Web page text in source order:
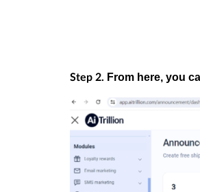
Step 2. From here, you